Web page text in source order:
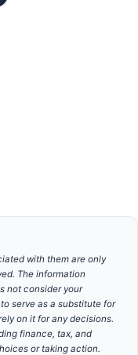
with them are only
The information
not consider your
serve as a substitute for
on it for any decisions.
finance, tax, and
or taking action.